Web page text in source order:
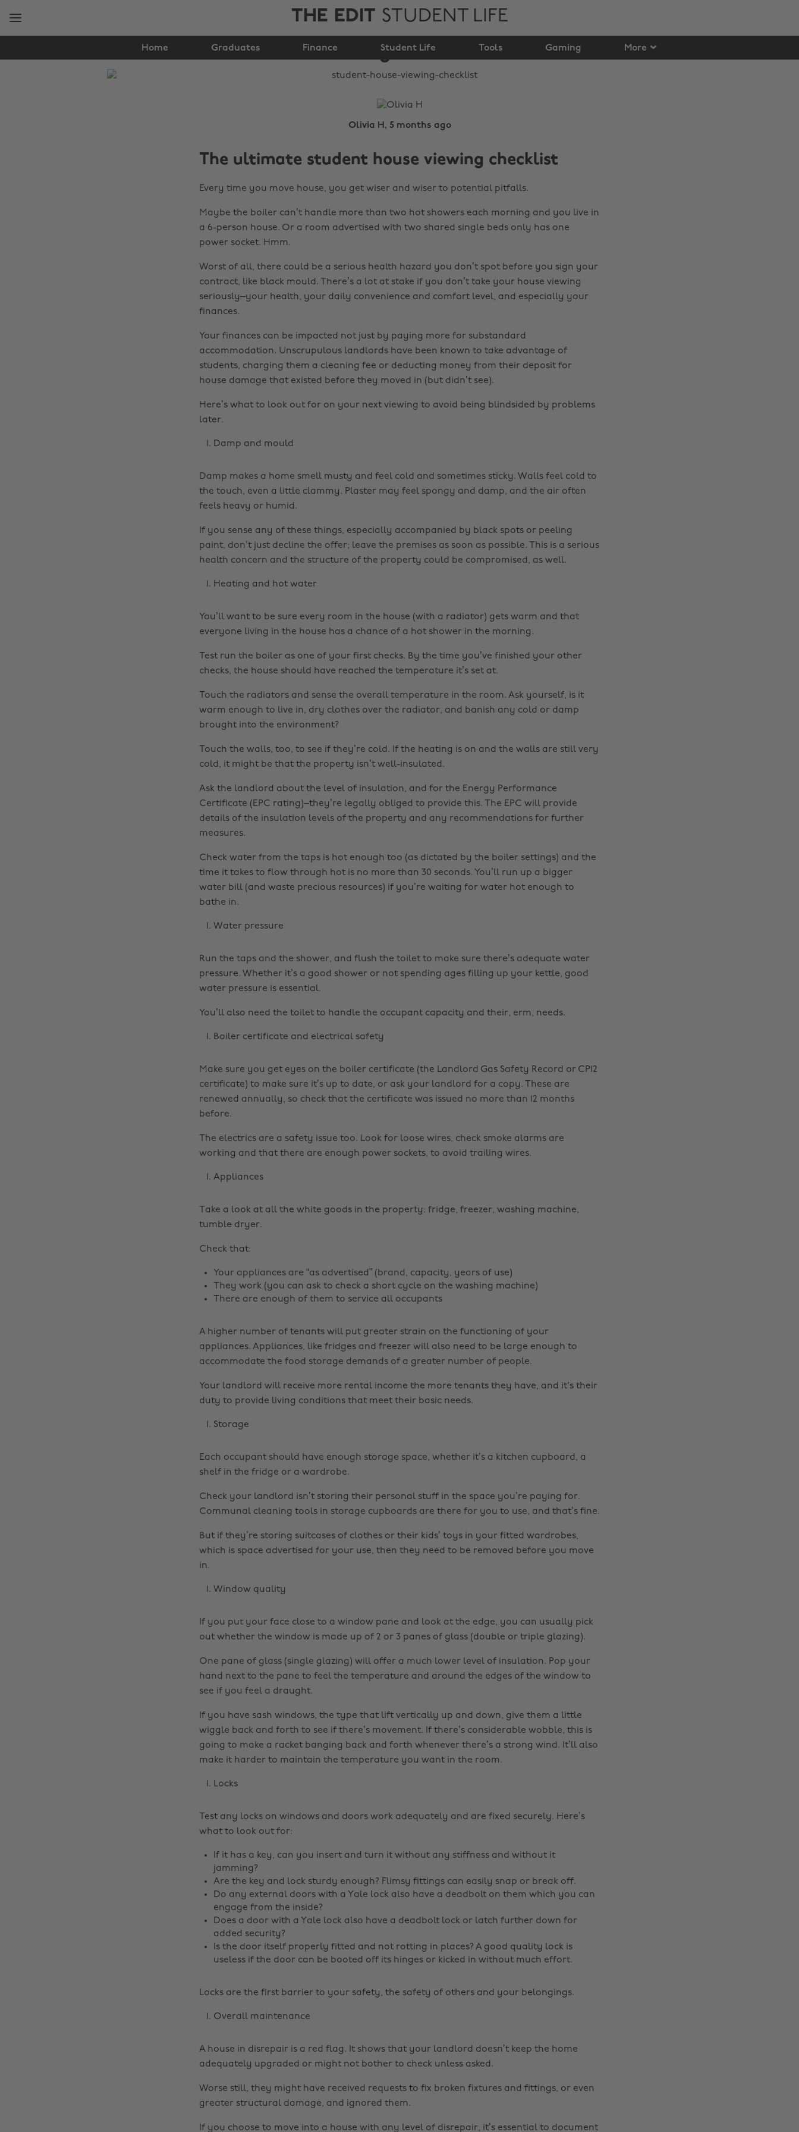
THE EDIT STUDENT LIFE
Home Graduates Finance Student Life Tools Gaming More
Student House
Viewing Checklist
Olivia H, 5 months ago
The ultimate student house viewing checklist
Every time you move house, you get wiser and wiser to potential pitfalls.
Maybe the boiler can’t handle more than two hot showers each morning and you live in
a 6-person house. Or a room advertised with two shared single beds only has one
power socket. Hmm.
Worst of all, there could be a serious health hazard you don’t spot before you sign your
contract, like black mould. There’s a lot at stake if you don’t take your house viewing
seriously–your health, your daily convenience and comfort level, and especially your
finances.
Your finances can be impacted not just by paying more for substandard
accommodation. Unscrupulous landlords have been known to take advantage of
students, charging them a cleaning fee or deducting money from their deposit for
house damage that existed before they moved in (but didn’t see).
Here’s what to look out for on your next viewing to avoid being blindsided by problems
later.
Damp and mould
Damp makes a home smell musty and feel cold and sometimes sticky. Walls feel cold to
the touch, even a little clammy. Plaster may feel spongy and damp, and the air often
feels heavy or humid.
If you sense any of these things, especially accompanied by black spots or peeling
paint, don’t just decline the offer; leave the premises as soon as possible. This is a serious
health concern and the structure of the property could be compromised, as well.
Heating and hot water
You’ll want to be sure every room in the house (with a radiator) gets warm and that
everyone living in the house has a chance of a hot shower in the morning.
Test run the boiler as one of your first checks. By the time you’ve finished your other
checks, the house should have reached the temperature it’s set at.
Touch the radiators and sense the overall temperature in the room. Ask yourself, is it
warm enough to live in, dry clothes over the radiator, and banish any cold or damp
brought into the environment?
Touch the walls, too, to see if they’re cold. If the heating is on and the walls are still very
cold, it might be that the property isn’t well-insulated.
Ask the landlord about the level of insulation, and for the Energy Performance
Certificate (EPC rating)–they’re legally obliged to provide this. The EPC will provide
details of the insulation levels of the property and any recommendations for further
measures.
Check water from the taps is hot enough too (as dictated by the boiler settings) and the
time it takes to flow through hot is no more than 30 seconds. You’ll run up a bigger
water bill (and waste precious resources) if you’re waiting for water hot enough to
bathe in.
Water pressure
Run the taps and the shower, and flush the toilet to make sure there’s adequate water
pressure. Whether it’s a good shower or not spending ages filling up your kettle, good
water pressure is essential.
You’ll also need the toilet to handle the occupant capacity and their, erm, needs.
Boiler certificate and electrical safety
Make sure you get eyes on the boiler certificate (the Landlord Gas Safety Record or CP12
certificate) to make sure it’s up to date, or ask your landlord for a copy. These are
renewed annually, so check that the certificate was issued no more than 12 months
before.
The electrics are a safety issue too. Look for loose wires, check smoke alarms are
working and that there are enough power sockets, to avoid trailing wires.
Appliances
Take a look at all the white goods in the property: fridge, freezer, washing machine,
tumble dryer.
Check that:
Your appliances are “as advertised” (brand, capacity, years of use)
They work (you can ask to check a short cycle on the washing machine)
There are enough of them to service all occupants
A higher number of tenants will put greater strain on the functioning of your
appliances. Appliances, like fridges and freezer will also need to be large enough to
accommodate the food storage demands of a greater number of people.
Your landlord will receive more rental income the more tenants they have, and it's their
duty to provide living conditions that meet their basic needs.
Storage
Each occupant should have enough storage space, whether it’s a kitchen cupboard, a
shelf in the fridge or a wardrobe.
Check your landlord isn’t storing their personal stuff in the space you’re paying for.
Communal cleaning tools in storage cupboards are there for you to use, and that’s fine.
But if they’re storing suitcases of clothes or their kids’ toys in your fitted wardrobes,
which is space advertised for your use, then they need to be removed before you move
in.
Window quality
If you put your face close to a window pane and look at the edge, you can usually pick
out whether the window is made up of 2 or 3 panes of glass (double or triple glazing).
One pane of glass (single glazing) will offer a much lower level of insulation. Pop your
hand next to the pane to feel the temperature and around the edges of the window to
see if you feel a draught.
If you have sash windows, the type that lift vertically up and down, give them a little
wiggle back and forth to see if there’s movement. If there’s considerable wobble, this is
going to make a racket banging back and forth whenever there’s a strong wind. It’ll also
make it harder to maintain the temperature you want in the room.
Locks
Test any locks on windows and doors work adequately and are fixed securely. Here’s
what to look out for:
If it has a key, can you insert and turn it without any stiffness and without it
jamming?
Are the key and lock sturdy enough? Flimsy fittings can easily snap or break off.
Do any external doors with a Yale lock also have a deadbolt on them which you can
engage from the inside?
Does a door with a Yale lock also have a deadbolt lock or latch further down for
added security?
Is the door itself properly fitted and not rotting in places? A good quality lock is
useless if the door can be booted off its hinges or kicked in without much effort.
Locks are the first barrier to your safety, the safety of others and your belongings.
Overall maintenance
A house in disrepair is a red flag. It shows that your landlord doesn’t keep the home
adequately upgraded or might not bother to check unless asked.
Worse still, they might have received requests to fix broken fixtures and fittings, or even
greater structural damage, and ignored them.
If you choose to move into a house with any level of disrepair, it’s essential to document